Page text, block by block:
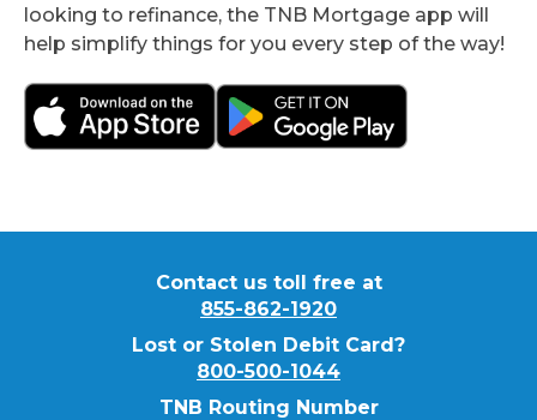
looking to refinance, the TNB Mortgage app will
help simplify things for you every step of the way!
Contact us toll free at
855-862-1920
Lost or Stolen Debit Card?
800-500-1044
TNB Routing Number